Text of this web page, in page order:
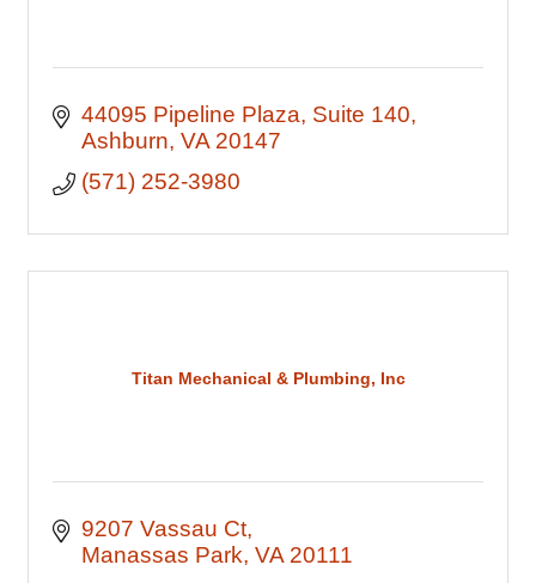
44095 Pipeline Plaza Suite 140
Ashburn VA 20147
(571) 252-3980
Titan Mechanical & Plumbing, Inc
9207 Vassau Ct
Manassas Park VA 20111